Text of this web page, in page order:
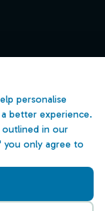
personalise
better experience.
outlined in our
you only agree to